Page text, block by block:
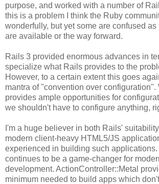
purpose, and worked with a number of
this is a problem I think the Ruby
wonderfully, but yet some are confused
are available or the way forward.
Rails 3 provided enormous advances in
specialize what Rails provides to the
However, to a certain extent this goes
mantra of "convention over
provides ample opportunities for
we shouldn't have to configure anything,
I'm a huge believer in both Rails'
modern client-heavy HTML5/JS
experienced in building such
continues to be a game-changer for
development. ActionController::Metal
minimum needed to build apps which